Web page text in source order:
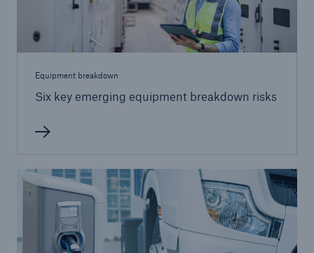
Equipment breakdown
Six key emerging equipment breakdown risks